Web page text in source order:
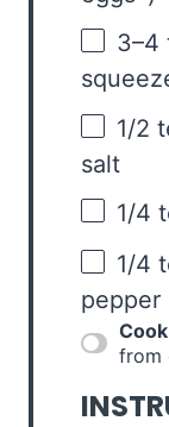
3–4
1/2
salt
1/4
1/4
pepper
from